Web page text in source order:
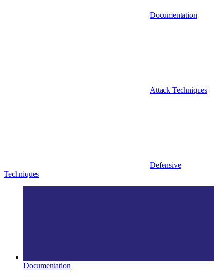
Documentation
Attack Techniques
Defensive
Techniques
Documentation